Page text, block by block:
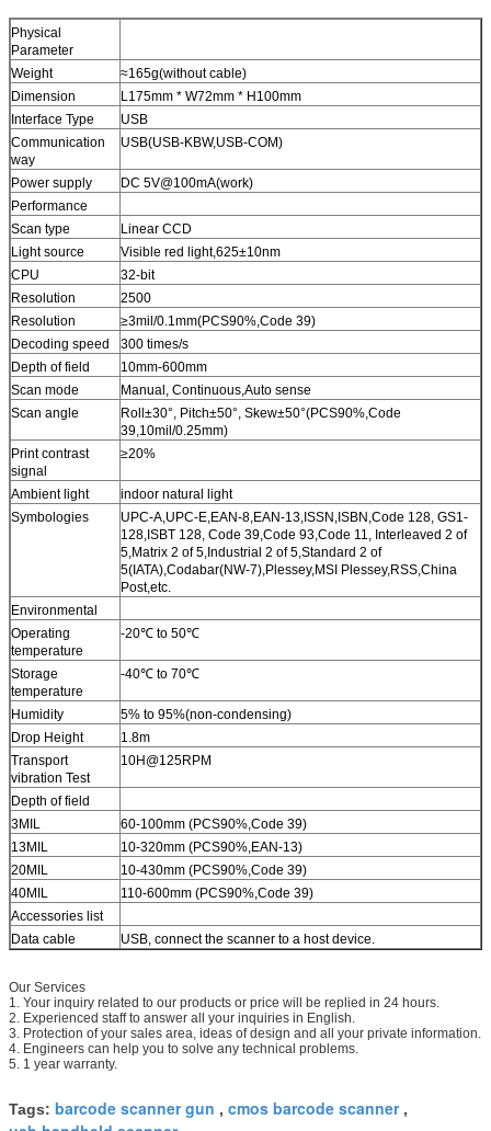
Physical
Parameter
Weight
≈165g(without cable)
Dimension
L175mm * W72mm * H100mm
Interface Type
USB
Communication
way
USB(USB-KBW,USB-COM)
Power supply
DC 5V@100mA(work)
Performance
Scan type
Linear CCD
Light source
Visible red light,625±10nm
CPU
32-bit
Resolution
2500
Resolution
≥3mil/0.1mm(PCS90%,Code 39)
Decoding speed
300 times/s
Depth of field
10mm-600mm
Scan mode
Manual, Continuous,Auto sense
Scan angle
Roll±30°, Pitch±50°, Skew±50°(PCS90%,Code
39,10mil/0.25mm)
Print contrast
signal
≥20%
Ambient light
indoor natural light
Symbologies
UPC-A,UPC-E,EAN-8,EAN-13,ISSN,ISBN,Code 128, GS1-
128,ISBT 128, Code 39,Code 93,Code 11, Interleaved 2 of
5,Matrix 2 of 5,Industrial 2 of 5,Standard 2 of
5(IATA),Codabar(NW-7),Plessey,MSI Plessey,RSS,China
Post,etc.
Environmental
Operating
temperature
-20℃ to 50℃
Storage
temperature
-40℃ to 70℃
Humidity
5% to 95%(non-condensing)
Drop Height
1.8m
Transport
vibration Test
10H@125RPM
Depth of field
3MIL
60-100mm (PCS90%,Code 39)
13MIL
10-320mm (PCS90%,EAN-13)
20MIL
10-430mm (PCS90%,Code 39)
40MIL
110-600mm (PCS90%,Code 39)
Accessories list
Data cable
USB, connect the scanner to a host device.
Our Services
1. Your inquiry related to our products or price will be replied in 24 hours.
2. Experienced staff to answer all your inquiries in English.
3. Protection of your sales area, ideas of design and all your private information.
4. Engineers can help you to solve any technical problems.
5. 1 year warranty.
Tags: barcode scanner gun , cmos barcode scanner,